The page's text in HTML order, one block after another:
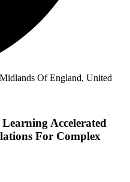
Of England, United
Accelerated
For Complex